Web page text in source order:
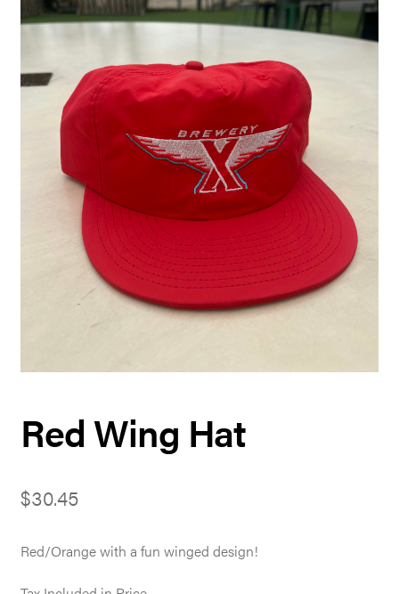
Red Wing Hat
$30.45
Red/Orange with a fun winged design!